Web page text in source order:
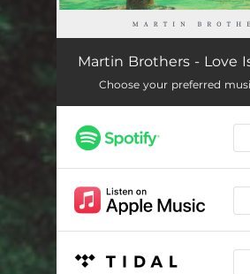
Love Is Optional
Don't Look Down
I Can't Lie
Love Lockdown Now
Bad Enough
Heart to Heart
Martin Brothers - Love
Choose your preferred